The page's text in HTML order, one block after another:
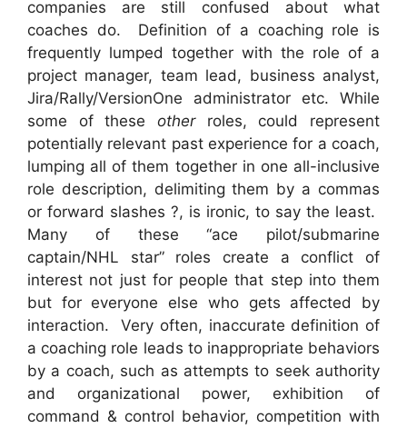
companies are still confused about what
coaches do. Definition of a coaching role is
frequently lumped together with the role of a
project manager, team lead, business analyst,
Jira/Rally/VersionOne administrator etc. While
some of these otherroles, could represent
potentially relevant past experience for a coach,
lumping all of them together in one all-inclusive
role description, delimiting them by a commas
or forward slashes ?, is ironic, to say the least.
Many of these “ace pilot/submarine
captain/NHL star” roles create a conflict of
interest not just for people that step into them
but for everyone else who gets affected by
interaction. Very often, inaccurate definition of
a coaching role leads to inappropriate behaviors
by a coach, such as attempts to seek authority
and organizational power, exhibition of
command & control behavior, competition with